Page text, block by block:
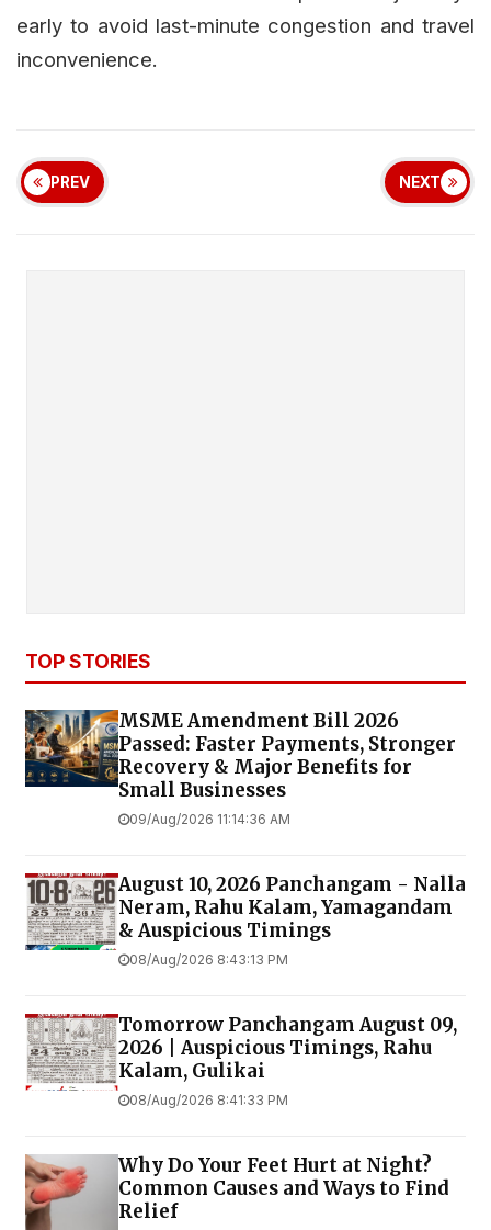
early to avoid last-minute congestion and travel
inconvenience.
PREV NEXT
TOP STORIES
MSME Amendment Bill 2026
Passed: Faster Payments, Stronger
Recovery & Major Benefits for
Small Businesses
09/Aug/2026 11:14:36 AM
August 10, 2026 Panchangam - Nalla
Neram, Rahu Kalam, Yamagandam
& Auspicious Timings
08/Aug/2026 8:43:13 PM
Tomorrow Panchangam August 09,
2026 | Auspicious Timings, Rahu
Kalam, Gulikai
08/Aug/2026 8:41:33 PM
Why Do Your Feet Hurt at Night?
Common Causes and Ways to Find
Relief